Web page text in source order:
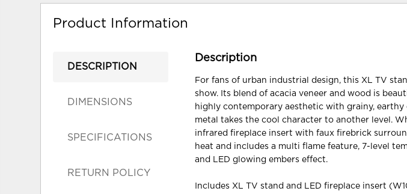
Product Information
DESCRIPTION
DIMENSIONS
SPECIFICATIONS
RETURN POLICY
Description
For fans of urban industrial design, this XL TV
show. Its blend of acacia veneer and wood is
highly contemporary aesthetic with grainy,
metal takes the cool character to another level.
infrared fireplace insert with faux firebrick
heat and includes a multi flame feature, 7-level
and LED glowing embers effect.
Includes XL TV stand and LED fireplace insert